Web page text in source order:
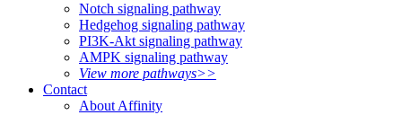
Notch signaling pathway
Hedgehog signaling pathway
PI3K-Akt signaling pathway
AMPK signaling pathway
View more pathways>>
Contact
About Affinity